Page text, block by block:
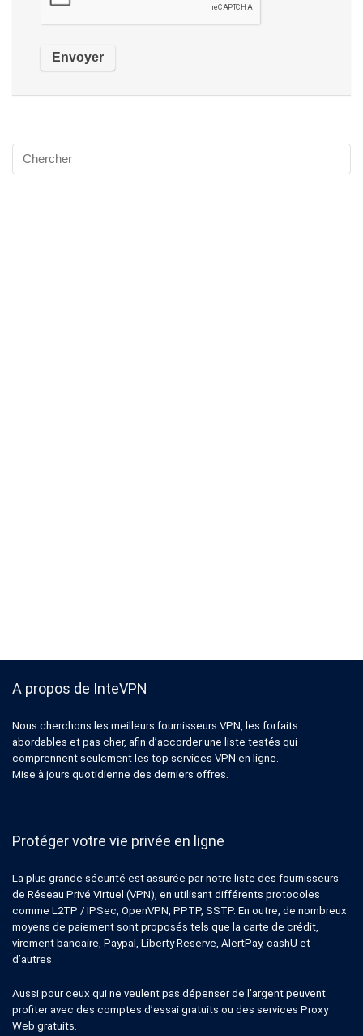
A propos de InteVPN
Nous cherchons les meilleurs fournisseurs VPN, les forfaits
abordables et pas cher, afin d’accorder une liste testés qui
comprennent seulement les top services VPN en ligne.
Mise à jours quotidienne des derniers offres.
Protéger votre vie privée en ligne
La plus grande sécurité est assurée par notre liste des fournisseurs
de Réseau Privé Virtuel (VPN), en utilisant différents protocoles
comme L2TP / IPSec, OpenVPN, PPTP, SSTP. En outre, de nombreux
moyens de paiement sont proposés tels que la carte de crédit,
virement bancaire, Paypal, Liberty Reserve, AlertPay, cashU et
d’autres.
Aussi pour ceux qui ne veulent pas dépenser de l’argent peuvent
profiter avec des comptes d’essai gratuits ou des services Proxy
Web gratuits.